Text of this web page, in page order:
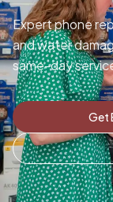
Expert phone
and water
same-day
Get